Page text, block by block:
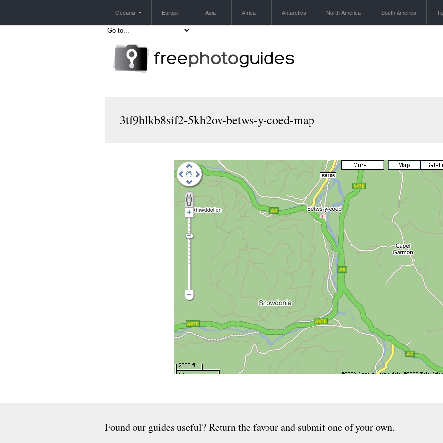
Oceania Europe Asia Africa Antarctica North America South America
3tf9hlkb8sif2-5kh2ov-betws-y-coed-map
Found our guides useful? Return the favour and submit one of your own.